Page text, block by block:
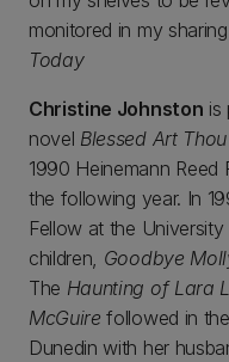
monitored in my
Today
Christine Johnston is
novel Blessed Art
1990 Heinemann
the following year. In
Fellow at the
children, Goodbye
The Haunting of Lara
McGuire followed in
Dunedin with her